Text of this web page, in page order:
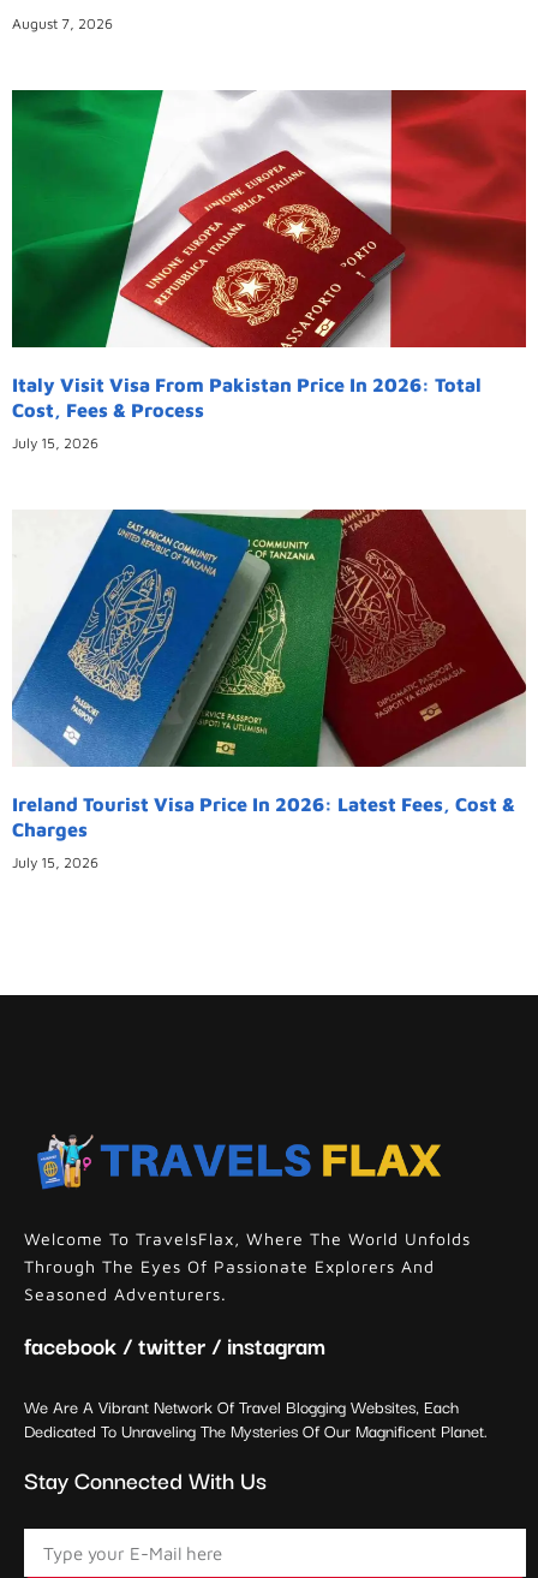
August 7, 2026
Italy Visit Visa From Pakistan Price In 2026: Total
Cost, Fees & Process
July 15, 2026
Ireland Tourist Visa Price In 2026: Latest Fees, Cost &
Charges
July 15, 2026
Welcome To TravelsFlax, Where The World Unfolds
Through The Eyes Of Passionate Explorers And
Seasoned Adventurers.
facebook / twitter / instagram
We Are A Vibrant Network Of Travel Blogging Websites, Each
Dedicated To Unraveling The Mysteries Of Our Magnificent Planet.
Stay Connected With Us